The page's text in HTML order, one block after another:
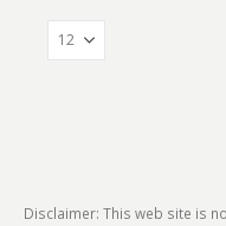
Disclaimer: This web site is